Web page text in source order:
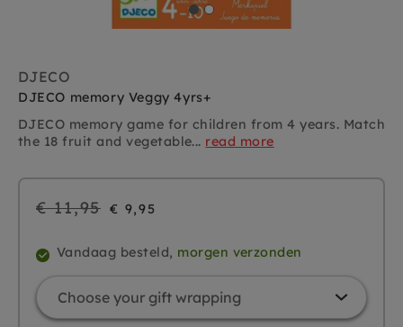
DJECO
DJECO memory Veggy 4yrs+
DJECO memory game for children from 4 years. Match
the 18 fruit and vegetable... read more
Regular
€ 11,95 € 9,95
Vandaag besteld, morgen verzonden